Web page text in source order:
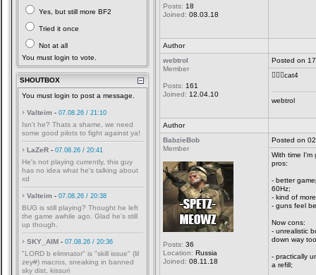
Yes, but still more BF2
Tried it once
Not at all
You must login to vote.
SHOUTBOX
You must login to post a message.
Valteim - 07.08.26 / 21:10
Isn't he? Thats a shame, we need
some good pilots to fight against ya!
LaZeR - 07.08.26 / 20:41
He's not playing currently, this guy
has no idea what he's talking about
xd
Valteim - 07.08.26 / 20:38
BUG is still playing? Thought he left
the game awhile ago. Glad he's still
up though.
SKY_AIM - 07.08.26 / 20:36
"LORD b elimnator" is "skill issue" (lil
zey#) macros, sneaking in banned
sky dist, kissuri
Posts: 18
Joined: 08.03.18
Author
webtrol
Member
Posts: 161
Joined: 12.04.10
Posted on
👍🏼😎cat4
webtrol
Author
BabzieBob
Member
Posts: 36
Location: Russia
Joined: 08.11.18
Posted on
With time I'm
pros:
- better
60Hz;
- kind of
- guns feel
Now cons:
- unrealistic
down way
- practically
a refill;